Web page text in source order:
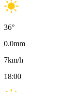
36°
0.0mm
7km/h
18:00